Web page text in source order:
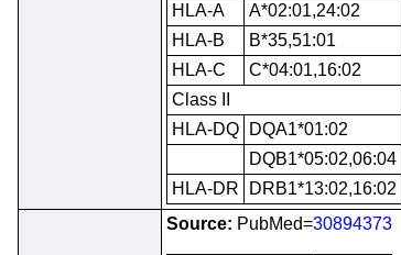
HLA-A
A*02:01,24:02
HLA-B
B*35,51:01
HLA-C
C*04:01,16:02
Class II
HLA-DQ
DQA1*01:02
DQB1*05:02,06:04
HLA-DR
DRB1*13:02,16:02
Source: PubMed=30894373